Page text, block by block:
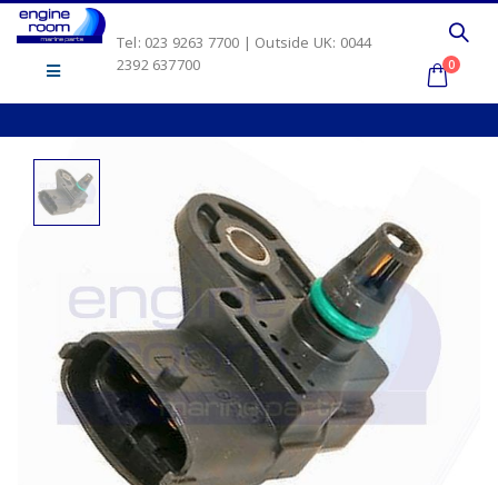
Tel: 023 9263 7700 | Outside UK: 0044
2392 637700
0